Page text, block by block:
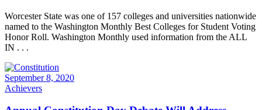
Worcester State was one of 157 colleges and universities nationwide
named to the Washington Monthly Best Colleges for Student Voting
Honor Roll. Washington Monthly used information from the ALL
IN . . .
September 8, 2020
Achievers